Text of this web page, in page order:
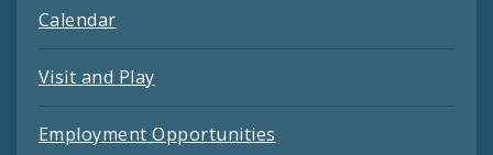
Calendar
Visit and Play
Employment Opportunities